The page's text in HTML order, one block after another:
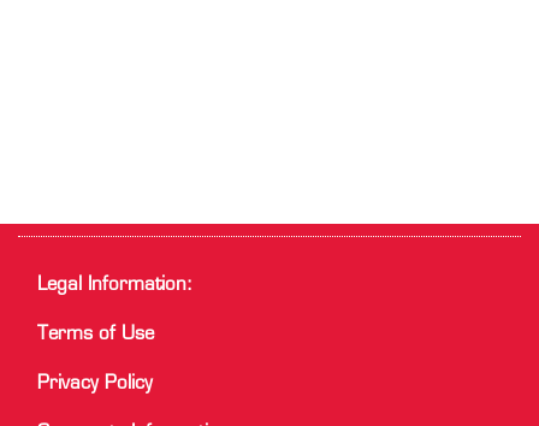
Legal Information:
Terms of Use
Privacy Policy